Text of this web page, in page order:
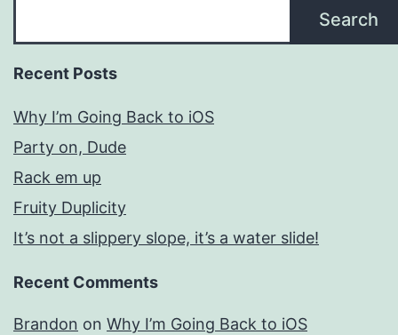
Search
Recent Posts
Why I’m Going Back to iOS
Party on, Dude
Rack em up
Fruity Duplicity
It’s not a slippery slope, it’s a water slide!
Recent Comments
Brandon on Why I’m Going Back to iOS